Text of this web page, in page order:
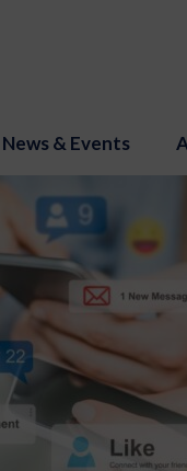
News & Events